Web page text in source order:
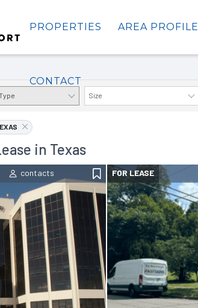
PROPERTIES AREA PROFILE
CONTACT
Size
in Texas
FOR LEASE